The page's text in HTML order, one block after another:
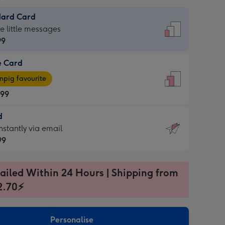
Card
little messages
Card
favourite
via email
Within 24 Hours | Shipping from
Personalise